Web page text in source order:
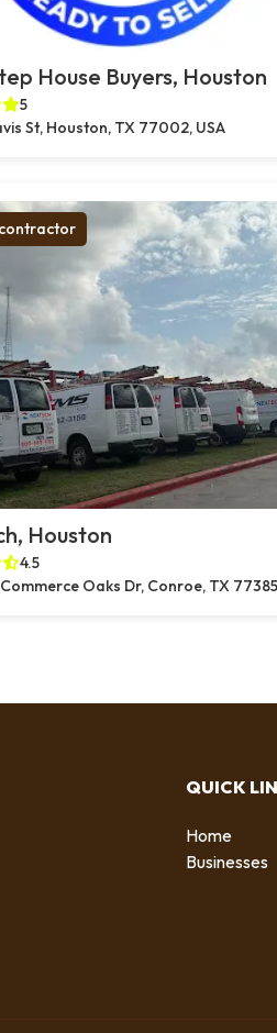
House Buyers, Houston
5
St, Houston, TX 77002, USA
contractor
Houston
4.5
Oaks Dr, Conroe, TX 77385
QUICK
Home
Businesses